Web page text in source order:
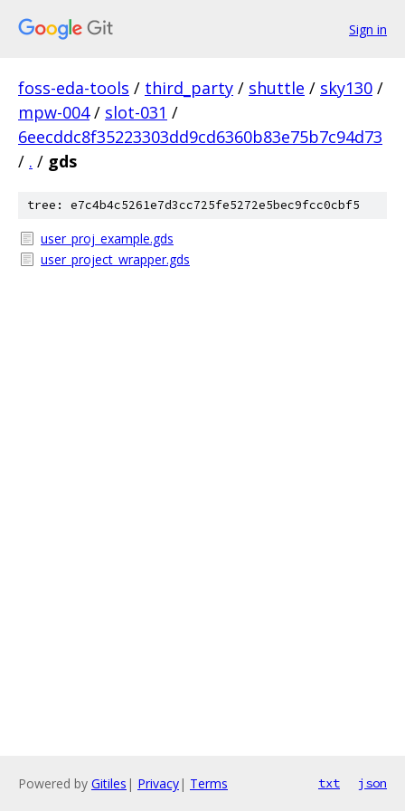
Sign in
foss-eda-tools / third_party / shuttle / sky130 /
mpw-004 / slot-031 /
6eecddc8f35223303dd9cd6360b83e75b7c94d73
/ . / gds
tree: e7c4b4c5261e7d3cc725fe5272e5bec9fcc0cbf5
user_proj_example.gds
user_project_wrapper.gds
Powered by Gitiles | Privacy| Terms txt json